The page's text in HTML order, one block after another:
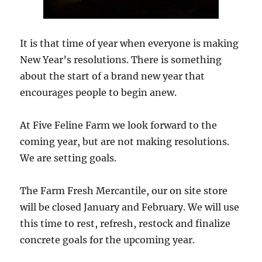
It is that time of year when everyone is making
New Year’s resolutions. There is something
about the start of a brand new year that
encourages people to begin anew.
At Five Feline Farm we look forward to the
coming year, but are not making resolutions.
We are setting goals.
The Farm Fresh Mercantile, our on site store
will be closed January and February. We will use
this time to rest, refresh, restock and finalize
concrete goals for the upcoming year.